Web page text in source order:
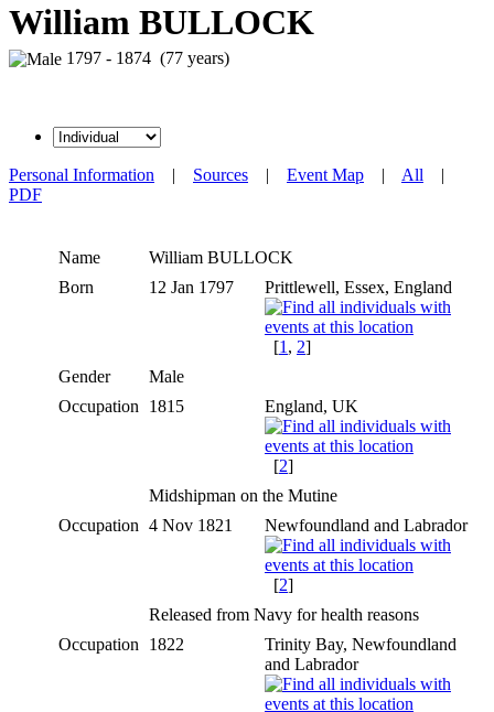
William BULLOCK
1797 - 1874 (77 years)
Personal Information | Sources | Event Map | All |
PDF
Name William BULLOCK
Born
12 Jan 1797 Prittlewell, Essex, England
[1 , 2]
Gender
Male
Occupation
1815 England, UK
[2]
Midshipman on the Mutine
Occupation 4 Nov 1821 Newfoundland and Labrador
[2]
Released from Navy for health reasons
Occupation
1822
Trinity Bay, Newfoundland
and Labrador